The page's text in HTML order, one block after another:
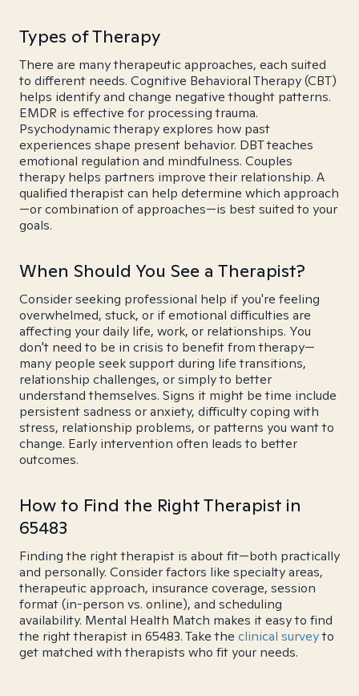
Types of Therapy
There are many therapeutic approaches, each suited
to different needs. Cognitive Behavioral Therapy (CBT)
helps identify and change negative thought patterns.
EMDR is effective for processing trauma.
Psychodynamic therapy explores how past
experiences shape present behavior. DBT teaches
emotional regulation and mindfulness. Couples
therapy helps partners improve their relationship. A
qualified therapist can help determine which approach
—or combination of approaches—is best suited to your
goals.
When Should You See a Therapist?
Consider seeking professional help if you're feeling
overwhelmed, stuck, or if emotional difficulties are
affecting your daily life, work, or relationships. You
don't need to be in crisis to benefit from therapy—
many people seek support during life transitions,
relationship challenges, or simply to better
understand themselves. Signs it might be time include
persistent sadness or anxiety, difficulty coping with
stress, relationship problems, or patterns you want to
change. Early intervention often leads to better
outcomes.
How to Find the Right Therapist in
65483
Finding the right therapist is about fit—both practically
and personally. Consider factors like specialty areas,
therapeutic approach, insurance coverage, session
format (in-person vs. online), and scheduling
availability. Mental Health Match makes it easy to find
the right therapist in 65483. Take the clinical surveyto
get matched with therapists who fit your needs.